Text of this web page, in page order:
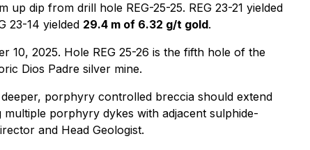
dip from drill hole REG-25-25. REG 23-21 yielded
23-14 yielded 29.4 m of 6.32 g/t gold.
10, 2025. Hole REG 25-26 is the fifth hole of the
Dios Padre silver mine.
porphyry controlled breccia should extend
porphyry dykes with adjacent sulphide-
and Head Geologist.